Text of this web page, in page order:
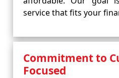
service that fits your
Commitment to
Focused